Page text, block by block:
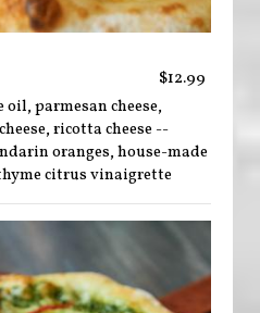
$12.99
parmesan cheese,
ricotta cheese --
oranges, house-made
citrus vinaigrette